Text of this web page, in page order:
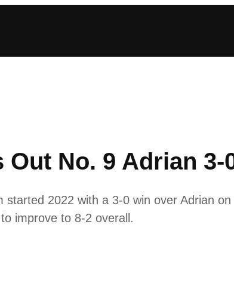
Out No. 9 Adrian 3-
2022 with a 3-0 win over Adrian
improve to 8-2 overall.